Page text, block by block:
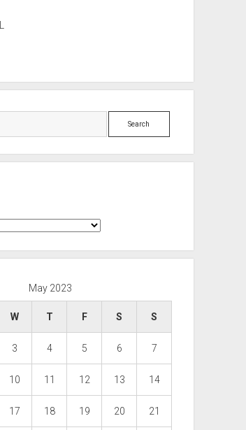
Search
May 2023
W T F S S
3 4 5 6 7
10 11 12 13 14
17 18 19 20 21